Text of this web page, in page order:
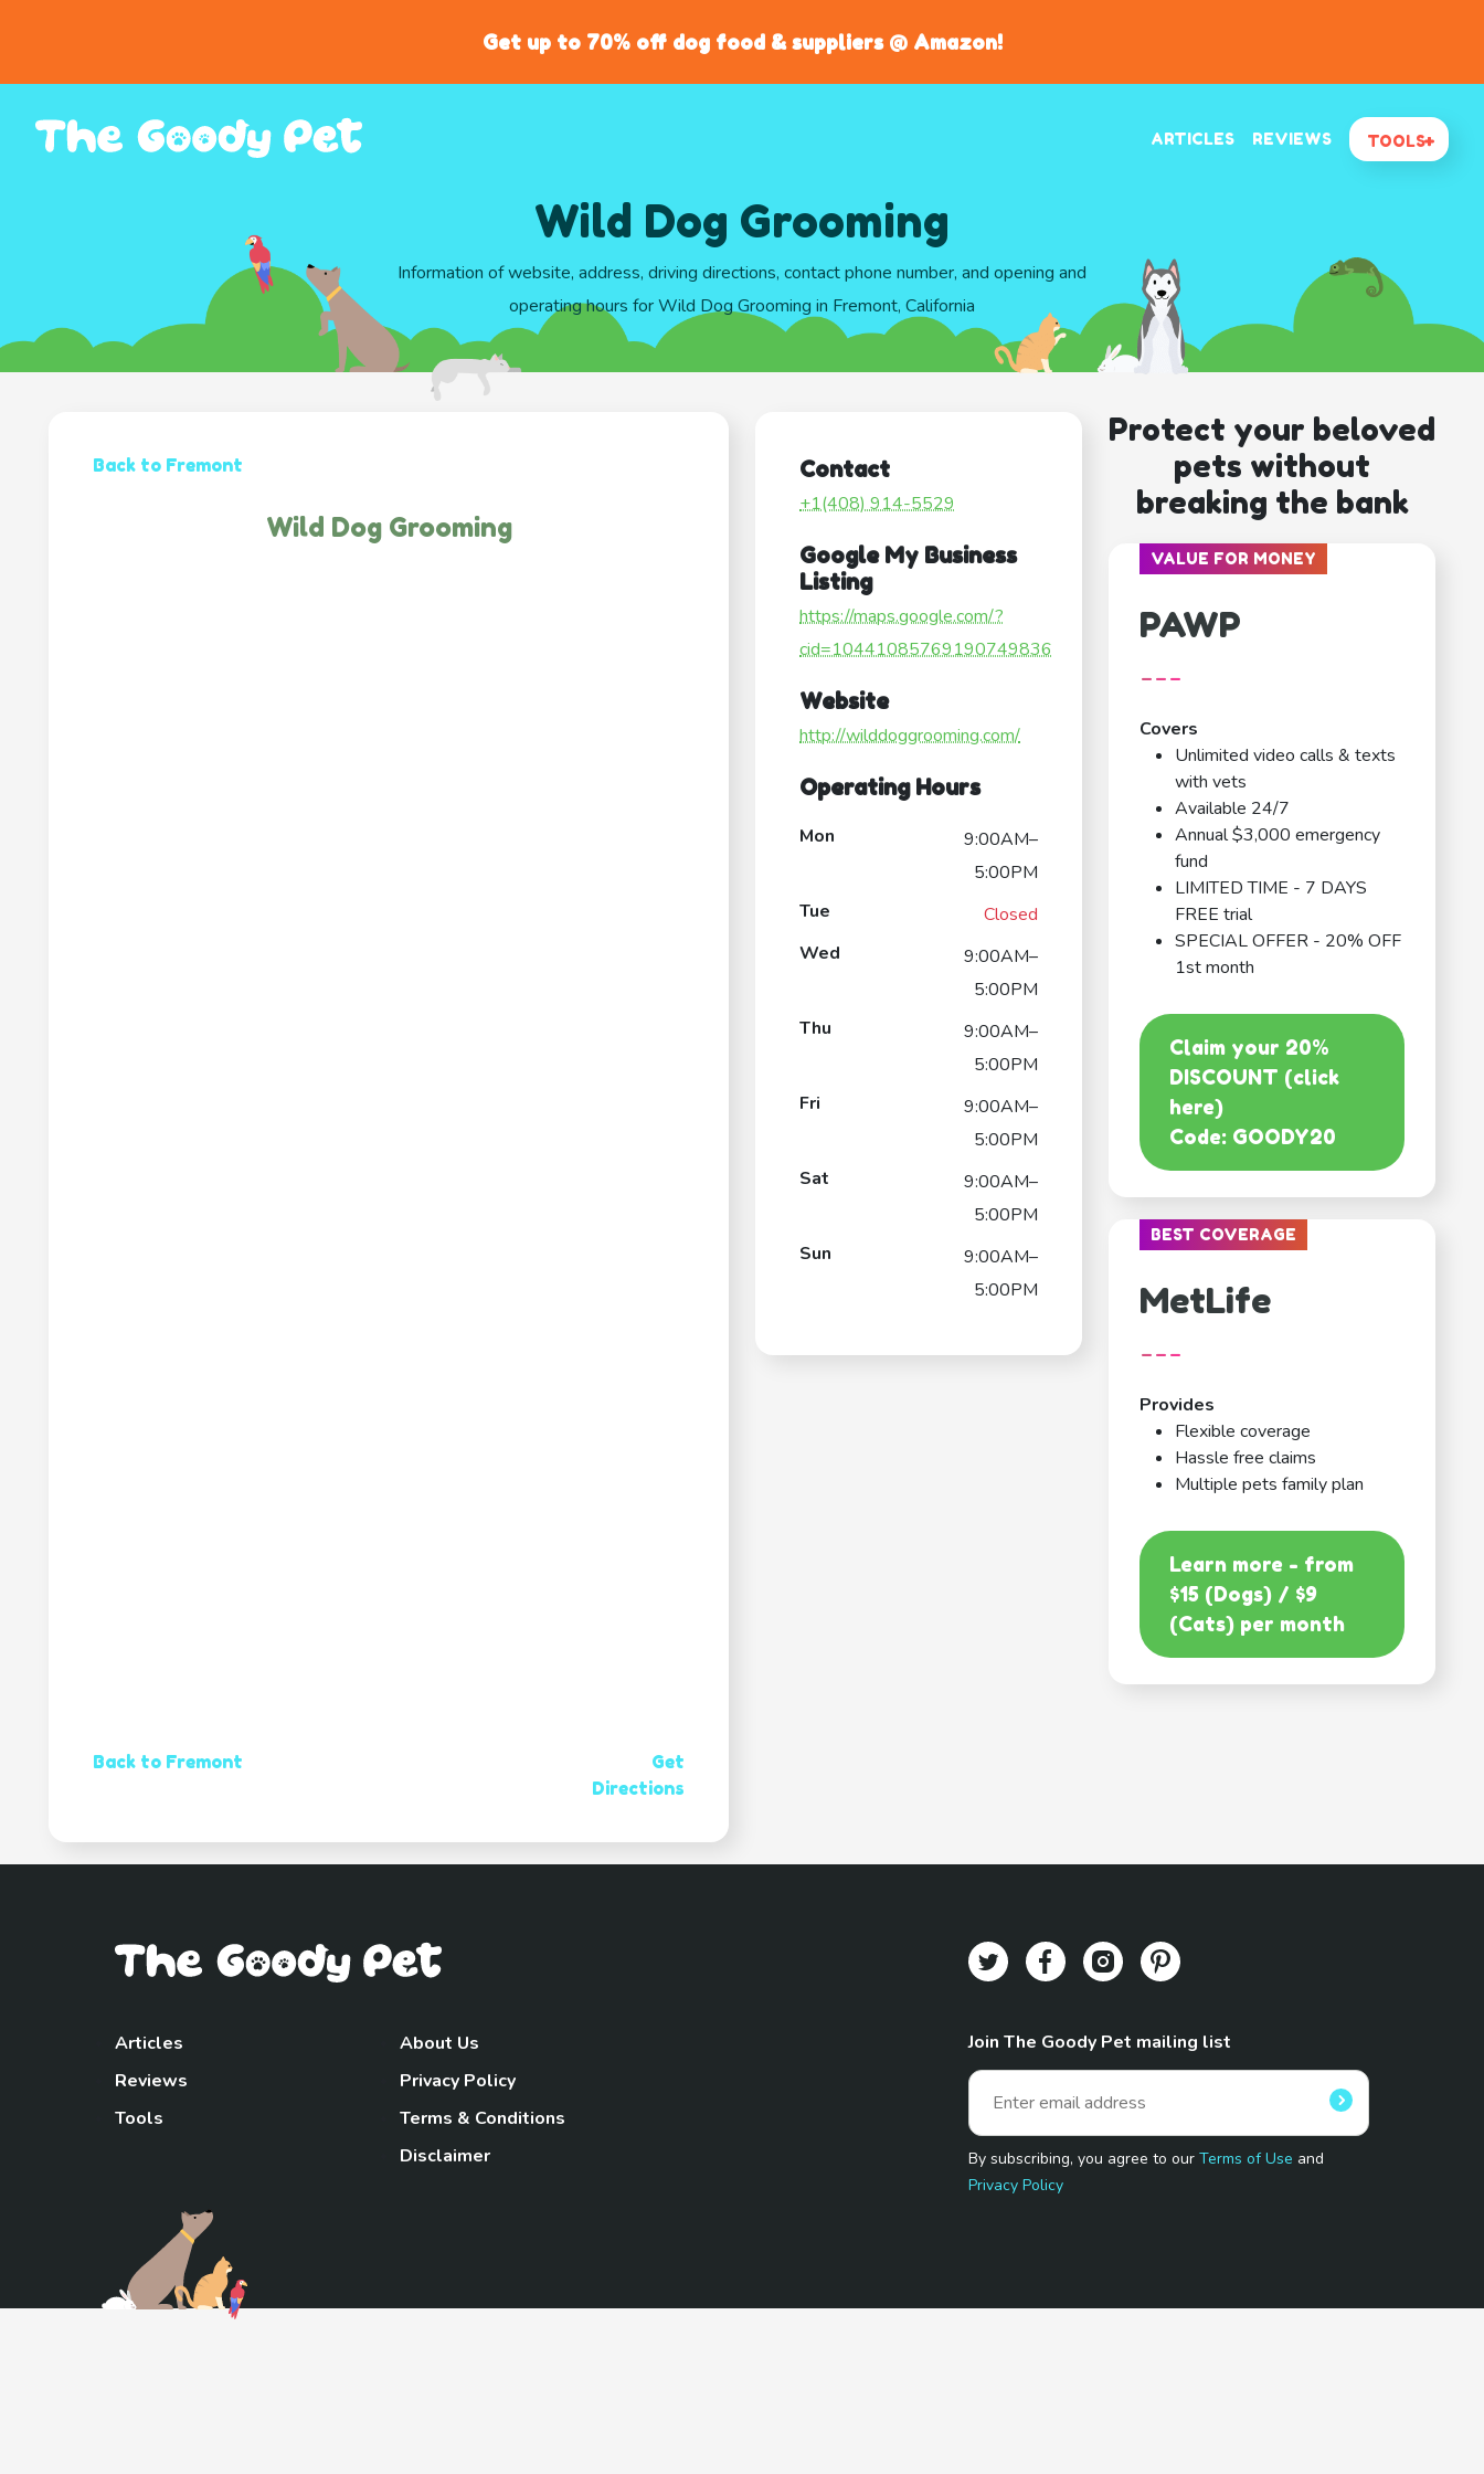
Get up to 70% off dog food & suppliers @ Amazon!
ARTICLES REVIEWS TOOLS
Wild Dog Grooming
Information of website, address, driving directions, contact phone number, and opening and
operating hours for Wild Dog Grooming in Fremont, California
Back to Fremont
Wild Dog Grooming
Back to Fremont
Get
Directions
Contact
+1(408) 914-5529
Google My Business
Listing
https://maps.google.com/?
cid=10441085769190749836
Website
http://wilddoggrooming.com/
Operating Hours
Mon
9:00AM–
5:00PM
Tue
Closed
Wed
9:00AM–
5:00PM
Thu
9:00AM–
5:00PM
Fri
9:00AM–
5:00PM
Sat
9:00AM–
5:00PM
Sun
9:00AM–
5:00PM
Protect your beloved
pets without
breaking the bank
VALUE FOR MONEY
PAWP
---
Covers
Unlimited video calls & texts
with vets
Available 24/7
Annual $3,000 emergency
fund
LIMITED TIME - 7 DAYS
FREE trial
SPECIAL OFFER - 20% OFF
1st month
Claim your 20%
DISCOUNT (click
here)
Code: GOODY20
BEST COVERAGE
MetLife
---
Provides
Flexible coverage
Hassle free claims
Multiple pets family plan
Learn more - from
$15 (Dogs) / $9
(Cats) per month
Articles
Reviews
Tools
About Us
Privacy Policy
Terms & Conditions
Disclaimer
Join The Goody Pet mailing list
By subscribing, you agree to ourTerms of Use and
Privacy Policy